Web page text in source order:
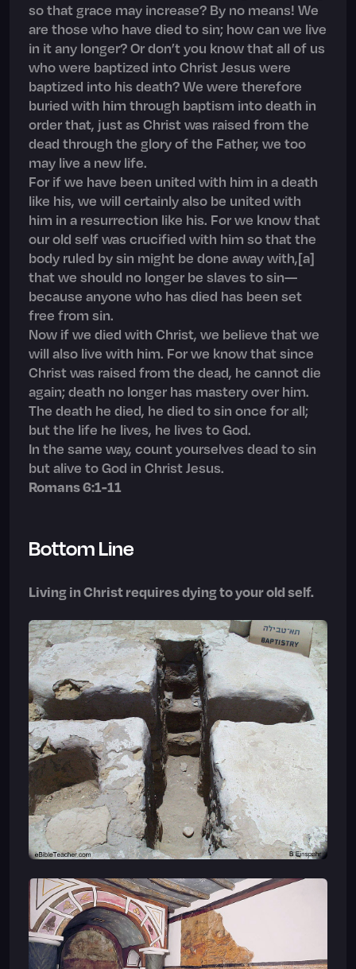
so that grace may increase? By no means! We
are those who have died to sin; how can we live
in it any longer? Or don’t you know that all of us
who were baptized into Christ Jesus were
baptized into his death? We were therefore
buried with him through baptism into death in
order that, just as Christ was raised from the
dead through the glory of the Father, we too
may live a new life.
For if we have been united with him in a death
like his, we will certainly also be united with
him in a resurrection like his. For we know that
our old self was crucified with him so that the
body ruled by sin might be done away with,[a]
that we should no longer be slaves to sin—
because anyone who has died has been set
free from sin.
Now if we died with Christ, we believe that we
will also live with him. For we know that since
Christ was raised from the dead, he cannot die
again; death no longer has mastery over him.
The death he died, he died to sin once for all;
but the life he lives, he lives to God.
In the same way, count yourselves dead to sin
but alive to God in Christ Jesus.
Romans 6:1-11
Bottom Line
Living in Christ requires dying to your old self.